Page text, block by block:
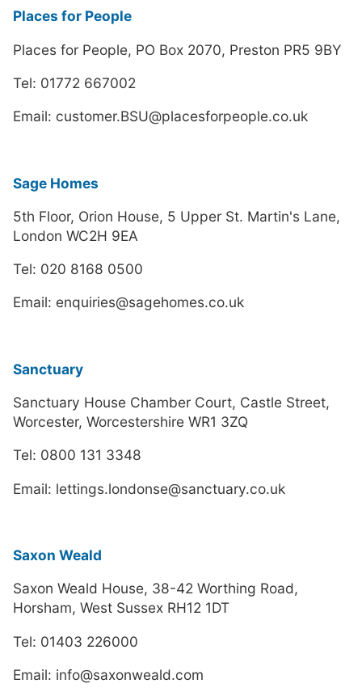
Places for People
Places for People, PO Box 2070, Preston PR5 9BY
Tel: 01772 667002
Email: customer.BSU@placesforpeople.co.uk
Sage Homes
5th Floor, Orion House, 5 Upper St. Martin's Lane,
London WC2H 9EA
Tel: 020 8168 0500
Email: enquiries@sagehomes.co.uk
Sanctuary
Sanctuary House Chamber Court, Castle Street,
Worcester, Worcestershire WR1 3ZQ
Tel: 0800 131 3348
Email: lettings.londonse@sanctuary.co.uk
Saxon Weald
Saxon Weald House, 38-42 Worthing Road,
Horsham, West Sussex RH12 1DT
Tel: 01403 226000
Email: info@saxonweald.com